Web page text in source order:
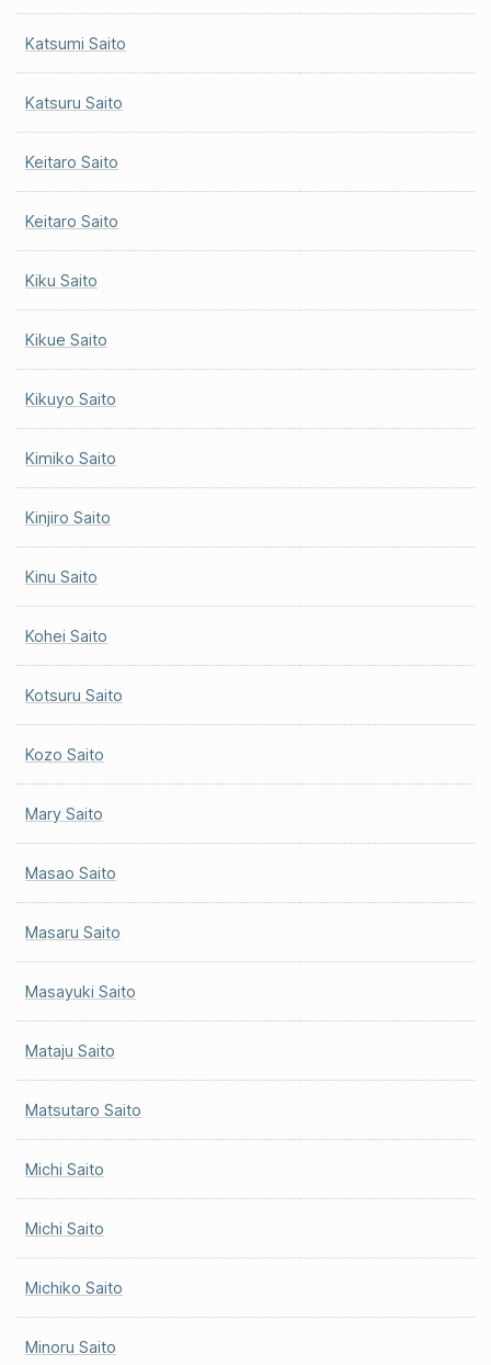
Katsumi Saito
Katsuru Saito
Keitaro Saito
Keitaro Saito
Kiku Saito
Kikue Saito
Kikuyo Saito
Kimiko Saito
Kinjiro Saito
Kinu Saito
Kohei Saito
Kotsuru Saito
Kozo Saito
Mary Saito
Masao Saito
Masaru Saito
Masayuki Saito
Mataju Saito
Matsutaro Saito
Michi Saito
Michi Saito
Michiko Saito
Minoru Saito